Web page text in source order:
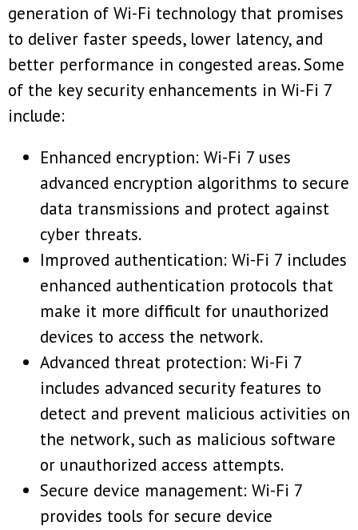
generation of Wi-Fi technology that promises
to deliver faster speeds, lower latency, and
better performance in congested areas. Some
of the key security enhancements in Wi-Fi 7
include:
Enhanced encryption: Wi-Fi 7 uses
advanced encryption algorithms to secure
data transmissions and protect against
cyber threats.
Improved authentication: Wi-Fi 7 includes
enhanced authentication protocols that
make it more difficult for unauthorized
devices to access the network.
Advanced threat protection: Wi-Fi 7
includes advanced security features to
detect and prevent malicious activities on
the network, such as malicious software
or unauthorized access attempts.
Secure device management: Wi-Fi 7
provides tools for secure device